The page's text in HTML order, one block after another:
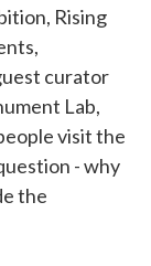
Rising
curator
Lab,
visit the
- why
the